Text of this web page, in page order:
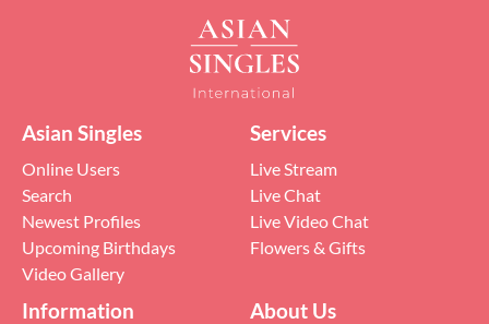
Asian Singles
Online Users
Search
Newest Profiles
Upcoming Birthdays
Video Gallery
Services
Live Stream
Live Chat
Live Video Chat
Flowers & Gifts
Information About Us